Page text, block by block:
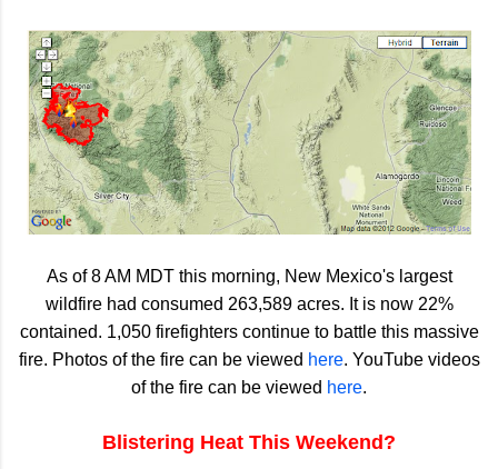
As of 8 AM MDT this morning, New Mexico's largest
wildfire had consumed 263,589 acres. It is now 22%
contained. 1,050 firefighters continue to battle this massive
fire. Photos of the fire can be viewed here. YouTube videos
of the fire can be viewed here.
Blistering Heat This Weekend?